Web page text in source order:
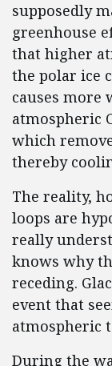
supposedly
greenhouse
that higher
the polar ice
causes more
atmospheric
which
thereby
The reality,
loops are
really
knows why
receding.
event that
atmospheric
During the